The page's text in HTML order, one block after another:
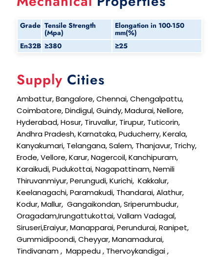
Grade Tensile Strength
(Mpa)
Elongation in 100-150
mm(%)
En32B ≥380 ≥25
Supply Cities
Ambattur, Bangalore, Chennai, Chengalpattu,
Coimbatore, Dindigul, Guindy, Madurai, Nellore,
Hyderabad, Hosur, Tiruvallur, Tirupur, Tuticorin,
Andhra Pradesh, Karnataka, Puducherry, Kerala,
Kanyakumari, Telangana, Salem, Thanjavur, Trichy,
Erode, Vellore, Karur, Nagercoil, Kanchipuram,
Karaikudi, Pudukottai, Nagapattinam, Nemili
Thiruvanmiyur, Perungudi, Kurichi, Kakkalur,
Keelanagachi, Paramakudi, Thandarai, Alathur,
Kodur, Mallur, Gangaikondan, Sriperumbudur,
Oragadam,Irungattukottai, Vallam Vadagal,
Siruseri,Eraiyur, Manapparai, Perundurai, Ranipet,
Gummidipoondi, Cheyyar, Manamadurai,
Tindivanam , Mappedu , Thervoykandigai ,